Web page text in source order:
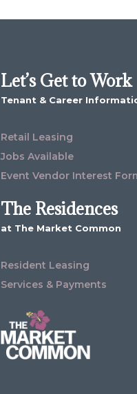
Let’s Get to Work
Tenant & Career
Retail Leasing
Jobs Available
Event Vendor Interest
The Residences
at The Market Common
Resident Leasing
Services & Payments